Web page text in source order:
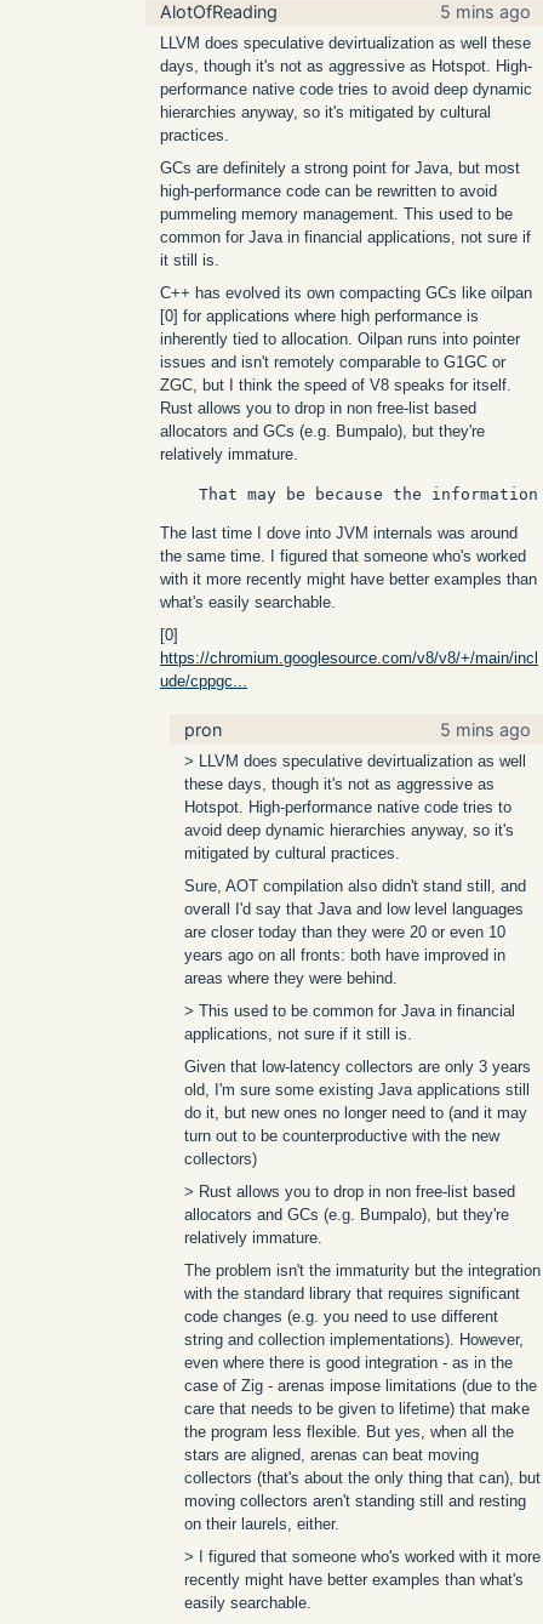
AlotOfReading 5 mins ago
LLVM does speculative devirtualization as well these
days, though it's not as aggressive as Hotspot. High-
performance native code tries to avoid deep dynamic
hierarchies anyway, so it's mitigated by cultural
practices.
GCs are definitely a strong point for Java, but most
high-performance code can be rewritten to avoid
pummeling memory management. This used to be
common for Java in financial applications, not sure if
it still is.
C++ has evolved its own compacting GCs like oilpan
[0] for applications where high performance is
inherently tied to allocation. Oilpan runs into pointer
issues and isn't remotely comparable to G1GC or
ZGC, but I think the speed of V8 speaks for itself.
Rust allows you to drop in non free-list based
allocators and GCs (e.g. Bumpalo), but they're
relatively immature.
The last time I dove into JVM internals was around
the same time. I figured that someone who's worked
with it more recently might have better examples than
what's easily searchable.
[0]
https://chromium.googlesource.com/v8/v8/+/main/incl
ude/cppgc...
pron 5 mins ago
> LLVM does speculative devirtualization as well
these days, though it's not as aggressive as
Hotspot. High-performance native code tries to
avoid deep dynamic hierarchies anyway, so it's
mitigated by cultural practices.
Sure, AOT compilation also didn't stand still, and
overall I'd say that Java and low level languages
are closer today than they were 20 or even 10
years ago on all fronts: both have improved in
areas where they were behind.
> This used to be common for Java in financial
applications, not sure if it still is.
Given that low-latency collectors are only 3 years
old, I'm sure some existing Java applications still
do it, but new ones no longer need to (and it may
turn out to be counterproductive with the new
collectors)
> Rust allows you to drop in non free-list based
allocators and GCs (e.g. Bumpalo), but they're
relatively immature.
The problem isn't the immaturity but the integration
with the standard library that requires significant
code changes (e.g. you need to use different
string and collection implementations). However,
even where there is good integration - as in the
case of Zig - arenas impose limitations (due to the
care that needs to be given to lifetime) that make
the program less flexible. But yes, when all the
stars are aligned, arenas can beat moving
collectors (that's about the only thing that can), but
moving collectors aren't standing still and resting
on their laurels, either.
> I figured that someone who's worked with it more
recently might have better examples than what's
easily searchable.